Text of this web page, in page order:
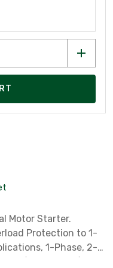
Motor Starter.
Protection to 1-
1-Phase, 2-